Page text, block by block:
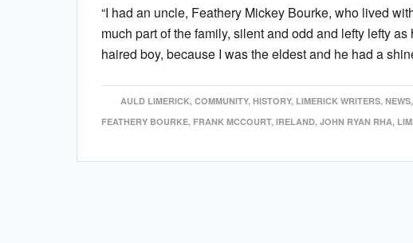
“I had an uncle, Feathery Mickey Bourke, who lived
much part of the family, silent and odd and lefty lefty
haired boy, because I was the eldest and he had a
AULD LIMERICK, COMMUNITY, HISTORY, LIMERICK WRITERS, NEWS,
FEATHERY BOURKE, FRANK MCCOURT, IRELAND, JOHN RYAN RHA,